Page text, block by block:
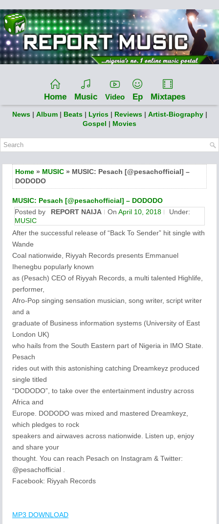
Home Music Video Ep Mixtapes
News | Album | Beats | Lyrics | Reviews | Artist-Biography |
Gospel | Movies
Home » MUSIC » MUSIC: Pesach [@pesachofficial] –
DODODO
MUSIC: Pesach [@pesachofficial] – DODODO
Posted by
REPORT NAIJA On April 10, 2018
Under:
MUSIC
After the successful release of “Back To Sender” hit single with
Wande
Coal nationwide, Riyyah Records presents Emmanuel
Ihenegbu popularly known
as (Pesach) CEO of Riyyah Records, a multi talented Highlife,
performer,
Afro-Pop singing sensation musician, song writer, script writer
and a
graduate of Business information systems (University of East
London UK)
who hails from the South Eastern part of Nigeria in IMO State.
Pesach
rides out with this astonishing catching Dreamkeyz produced
single titled
“DODODO”, to take over the entertainment industry across
Africa and
Europe. DODODO was mixed and mastered Dreamkeyz,
which pledges to rock
speakers and airwaves across nationwide. Listen up, enjoy
and share your
thought. You can reach Pesach on Instagram & Twitter:
@pesachofficial .
Facebook: Riyyah Records
MP3 DOWNLOAD